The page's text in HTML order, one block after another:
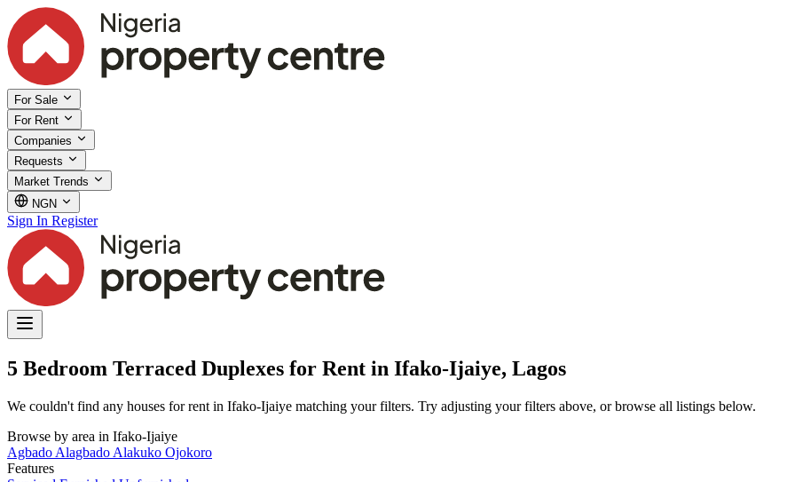
For Sale
For Rent
Companies
Requests
Market Trends
NGN
Sign In Register
5 Bedroom Terraced Duplexes for Rent in Ifako-Ijaiye, Lagos
We couldn't find any houses for rent in Ifako-Ijaiye matching your filters. Try adjusting your filters above, or browse all listings below.
Browse by area in Ifako-Ijaiye
Agbado Alagbado Alakuko Ojokoro
Features